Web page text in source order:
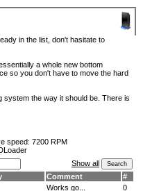
in the list, don't hasitate to
a whole new bottom
so you don't have to move the hard
system the way it should be. There is
speed: 7200 RPM
Show all
Comment
#
Works go...
0